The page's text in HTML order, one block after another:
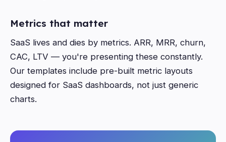
Metrics that matter
SaaS lives and dies by metrics. ARR, MRR, churn,
CAC, LTV — you're presenting these constantly.
Our templates include pre-built metric layouts
designed for SaaS dashboards, not just generic
charts.